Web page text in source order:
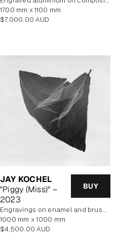
1700 mm x 1100 mm
Regular
$7,000.00 AUD
JAY KOCHEL
"Piggy (Miss)" –
2023
BUY
engravings on enamel and brushed aluminium composite panel
1000 mm x 1000 mm
Regular
$4,500.00 AUD